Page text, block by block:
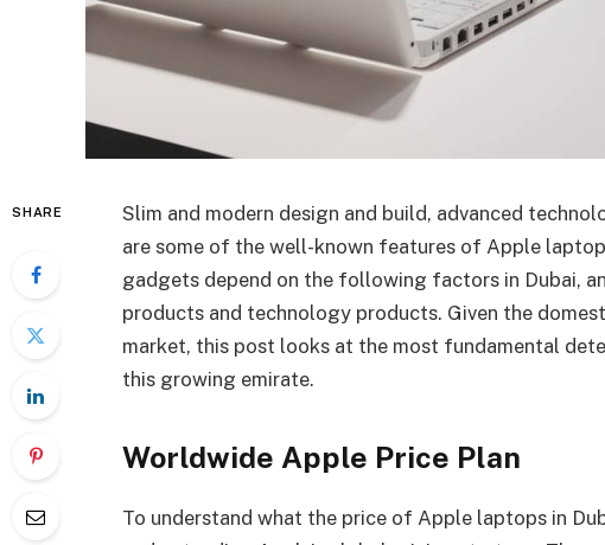
SHARE
Slim and modern design and build, advanced
are some of the well-known features of Apple
gadgets depend on the following factors in Dubai,
products and technology products. Given the
market, this post looks at the most fundamental
this growing emirate.
Worldwide Apple Price Plan
To understand what the price of Apple laptops in